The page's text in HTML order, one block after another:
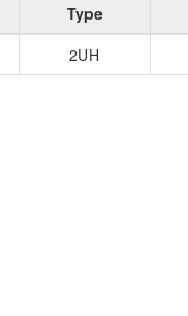
Type
2UH